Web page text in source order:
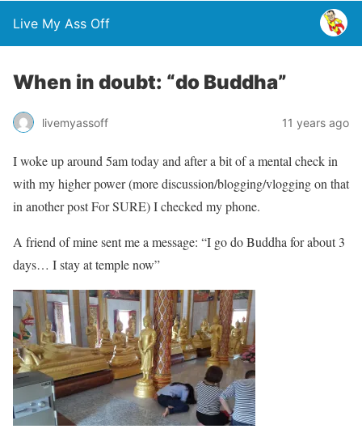
Live My Ass Off
When in doubt: “do Buddha”
livemyassoff 11 years ago
I woke up around 5am today and after a bit of a mental check in
with my higher power (more discussion/blogging/vlogging on that
in another post For SURE) I checked my phone.
A friend of mine sent me a message: “I go do Buddha for about 3
days… I stay at temple now”